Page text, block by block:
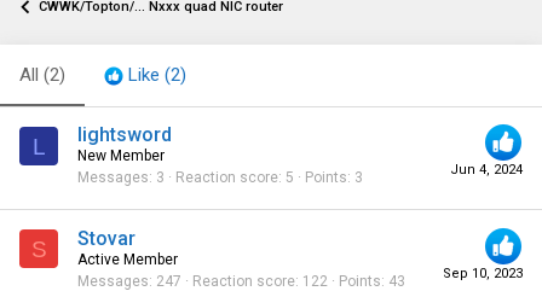
CWWK/Topton/... Nxxx quad NIC router
All (2) Like (2)
L
Jun 4, 2024
lightsword
New Member
Messages 3 Reaction score 5 Points 3
S
Sep 10, 2023
Stovar
Active Member
Messages 247 Reaction score 122 Points 43